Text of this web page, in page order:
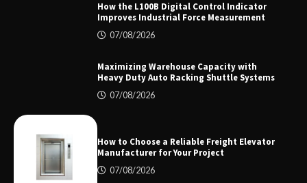
Top 8 High Pressure Gate Valve
How the L100B Digital Control Indicator
Improves Industrial Force Measurement
07/08/2026
Maximizing Warehouse Capacity with
Heavy Duty Auto Racking Shuttle Systems
07/08/2026
How to Choose a Reliable Freight Elevator
Manufacturer for Your Project
07/08/2026